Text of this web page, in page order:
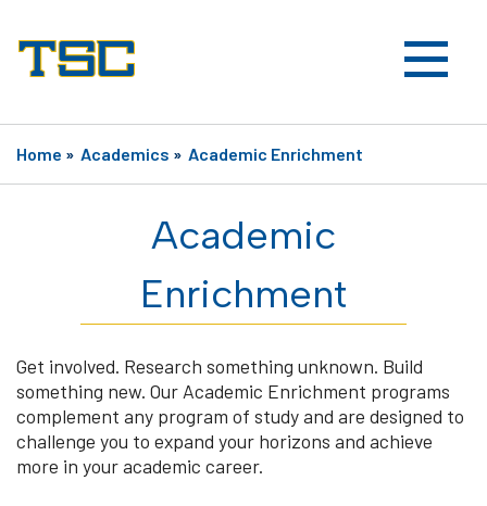
Home » Academics » Academic Enrichment
Academic
Enrichment
Get involved. Research something unknown. Build
something new. Our Academic Enrichment programs
complement any program of study and are designed to
challenge you to expand your horizons and achieve
more in your academic career.